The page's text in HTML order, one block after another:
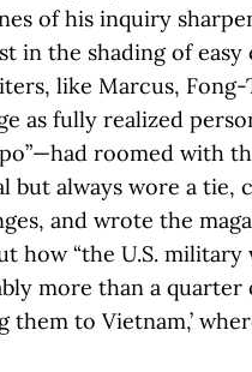
of his inquiry
in the shading of easy
like Marcus,
as fully realized
roomed with
but always wore a tie,
and wrote the
how “the U.S. military
more than a quarter
them to Vietnam,’